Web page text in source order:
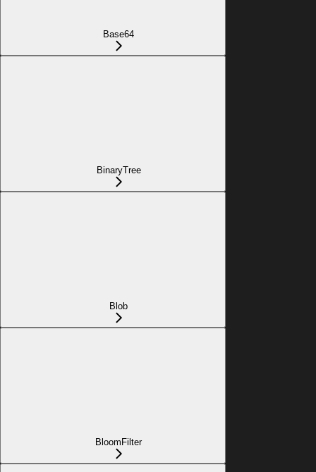
Base64
BinaryTree
Blob
BloomFilter